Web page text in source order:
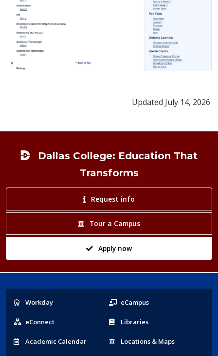
Updated July 14, 2026
Dallas College: Education That
Transforms
Request info
Tour a Campus
Apply now
Popular
Links
Workday eCampus
eConnect Libraries
Academic Calendar Locations & Maps